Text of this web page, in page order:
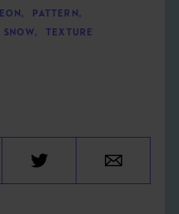
, PATTERN ,
SNOW , TEXTURE